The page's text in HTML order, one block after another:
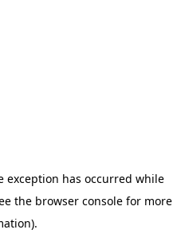
exception has occurred while
the browser consolefor more